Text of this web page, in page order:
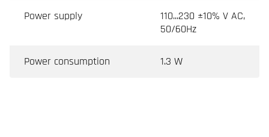
Power supply
110...230 ±10% V AC,
50/60Hz
Power consumption 1.3 W